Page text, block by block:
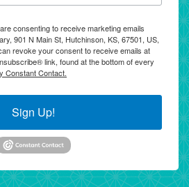
consenting to receive marketing emails
901 N Main St, Hutchinson, KS, 67501, US,
revoke your consent to receive emails at
link, found at the bottom of every
Constant Contact.
Sign Up!